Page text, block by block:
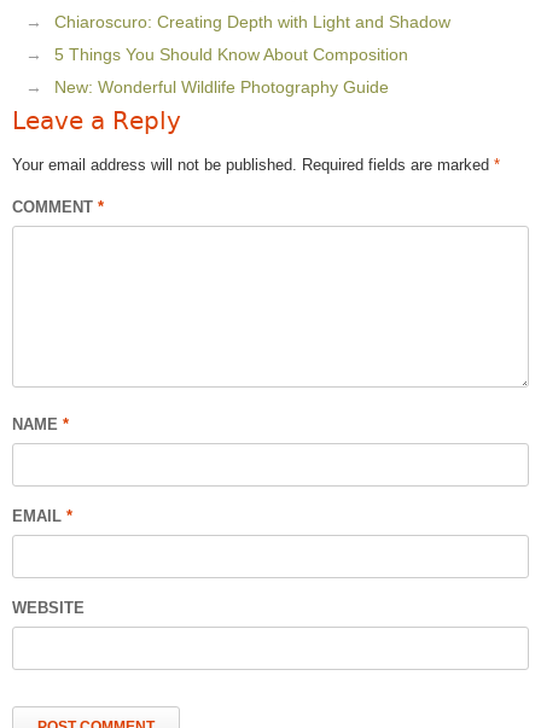
Chiaroscuro: Creating Depth with Light and Shadow
5 Things You Should Know About Composition
New: Wonderful Wildlife Photography Guide
Leave a Reply
Your email address will not be published. Required fields are marked *
COMMENT *
NAME *
EMAIL *
WEBSITE